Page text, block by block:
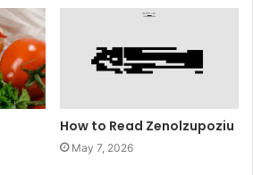
How to Read Zenolzupoziu
May 7, 2026